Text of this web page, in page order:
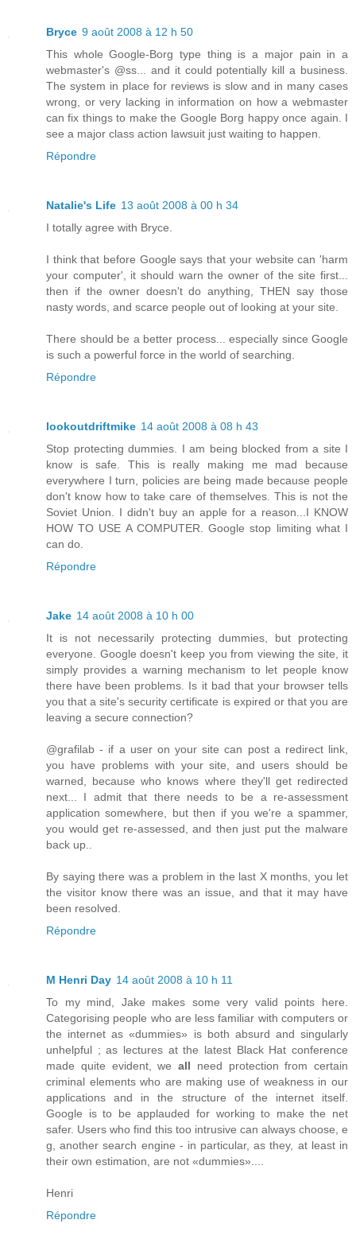
Bryce 9 août 2008 à 12 h 50
This whole Google-Borg type thing is a major pain in a
webmaster's @ss... and it could potentially kill a business.
The system in place for reviews is slow and in many cases
wrong, or very lacking in information on how a webmaster
can fix things to make the Google Borg happy once again. I
see a major class action lawsuit just waiting to happen.
Répondre
Natalie's Life 13 août 2008 à 00 h 34
I totally agree with Bryce.
I think that before Google says that your website can 'harm
your computer', it should warn the owner of the site first...
then if the owner doesn't do anything, THEN say those
nasty words, and scarce people out of looking at your site.
There should be a better process... especially since Google
is such a powerful force in the world of searching.
Répondre
lookoutdriftmike 14 août 2008 à 08 h 43
Stop protecting dummies. I am being blocked from a site I
know is safe. This is really making me mad because
everywhere I turn, policies are being made because people
don't know how to take care of themselves. This is not the
Soviet Union. I didn't buy an apple for a reason...I KNOW
HOW TO USE A COMPUTER. Google stop limiting what I
can do.
Répondre
Jake 14 août 2008 à 10 h 00
It is not necessarily protecting dummies, but protecting
everyone. Google doesn't keep you from viewing the site, it
simply provides a warning mechanism to let people know
there have been problems. Is it bad that your browser tells
you that a site's security certificate is expired or that you are
leaving a secure connection?
@grafilab - if a user on your site can post a redirect link,
you have problems with your site, and users should be
warned, because who knows where they'll get redirected
next... I admit that there needs to be a re-assessment
application somewhere, but then if you we're a spammer,
you would get re-assessed, and then just put the malware
back up..
By saying there was a problem in the last X months, you let
the visitor know there was an issue, and that it may have
been resolved.
Répondre
M Henri Day 14 août 2008 à 10 h 11
To my mind, Jake makes some very valid points here.
Categorising people who are less familiar with computers or
the internet as «dummies» is both absurd and singularly
unhelpful ; as lectures at the latest Black Hat conference
made quite evident, we all need protection from certain
criminal elements who are making use of weakness in our
applications and in the structure of the internet itself.
Google is to be applauded for working to make the net
safer. Users who find this too intrusive can always choose, e
g, another search engine - in particular, as they, at least in
their own estimation, are not «dummies»....
Henri
Répondre